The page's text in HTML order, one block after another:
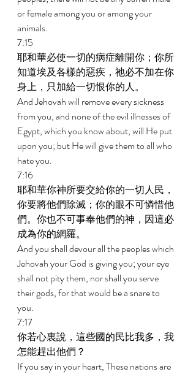
or female among you or among your
animals.
7:15
耶和華必使一切的病症離開你；你所
知道埃及各樣的惡疾，祂必不加在你
身上，只加給一切恨你的人。
And Jehovah will remove every sickness
from you, and none of the evil illnesses of
Egypt, which you know about, will He put
upon you; but He will give them to all who
hate you.
7:16
耶和華你神所要交給你的一切人民，
你要將他們除滅；你的眼不可憐惜他
們。你也不可事奉他們的神，因這必
成為你的網羅。
And you shall devour all the peoples which
Jehovah your God is giving you; your eye
shall not pity them, nor shall you serve
their gods, for that would be a snare to
you.
7:17
你若心裏說，這些國的民比我多，我
怎能趕出他們？
If you say in your heart, These nations are